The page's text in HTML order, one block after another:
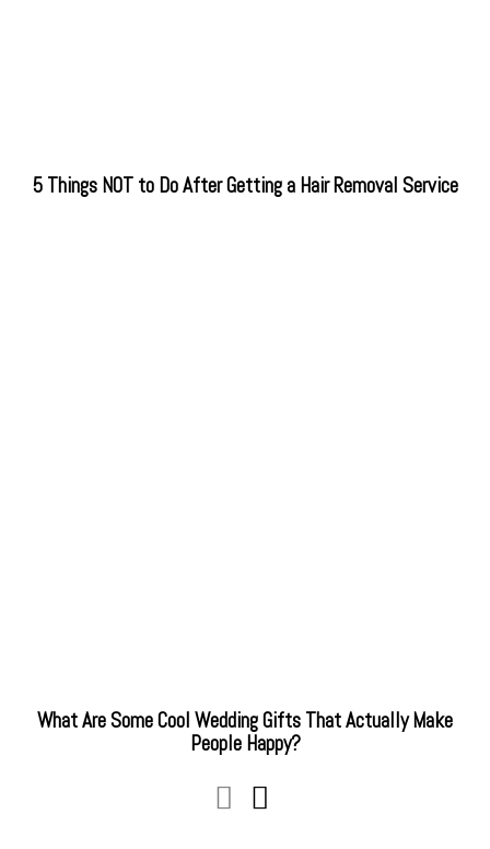
5 Things NOT to Do After Getting a Hair Removal Service
What Are Some Cool Wedding Gifts That Actually Make
People Happy?